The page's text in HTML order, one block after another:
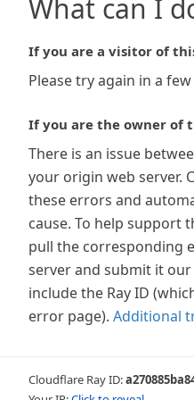
What can I
If you are a visitor of
Please try again in a
If you are the owner of
There is an issue
your origin web server.
these errors and
cause. To help support
pull the corresponding
server and submit it
include the Ray ID
error page). Additional
Cloudflare Ray ID: